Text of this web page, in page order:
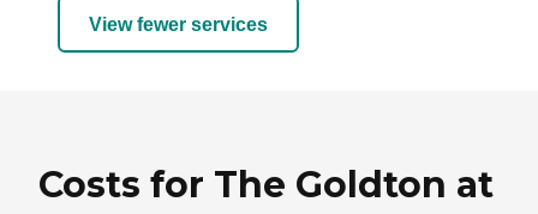
View fewer services
Costs for The Goldton at